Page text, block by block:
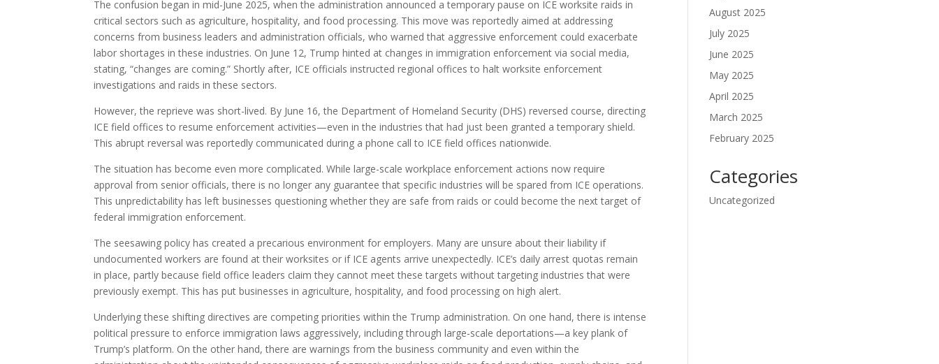
The confusion began in mid-June 2025, when the administration announced a temporary pause on ICE worksite raids in
critical sectors such as agriculture, hospitality, and food processing. This move was reportedly aimed at addressing
concerns from business leaders and administration officials, who warned that aggressive enforcement could exacerbate
labor shortages in these industries. On June 12, Trump hinted at changes in immigration enforcement via social media,
stating, “changes are coming.” Shortly after, ICE officials instructed regional offices to halt worksite enforcement
investigations and raids in these sectors.
However, the reprieve was short-lived. By June 16, the Department of Homeland Security (DHS) reversed course, directing
ICE field offices to resume enforcement activities—even in the industries that had just been granted a temporary shield.
This abrupt reversal was reportedly communicated during a phone call to ICE field offices nationwide.
The situation has become even more complicated. While large-scale workplace enforcement actions now require
approval from senior officials, there is no longer any guarantee that specific industries will be spared from ICE operations.
This unpredictability has left businesses questioning whether they are safe from raids or could become the next target of
federal immigration enforcement.
The seesawing policy has created a precarious environment for employers. Many are unsure about their liability if
undocumented workers are found at their worksites or if ICE agents arrive unexpectedly. ICE’s daily arrest quotas remain
in place, partly because field office leaders claim they cannot meet these targets without targeting industries that were
previously exempt. This has put businesses in agriculture, hospitality, and food processing on high alert.
Underlying these shifting directives are competing priorities within the Trump administration. On one hand, there is intense
political pressure to enforce immigration laws aggressively, including through large-scale deportations—a key plank of
Trump’s platform. On the other hand, there are warnings from the business community and even within the
August 2025
July 2025
June 2025
May 2025
April 2025
March 2025
February 2025
Categories
Uncategorized